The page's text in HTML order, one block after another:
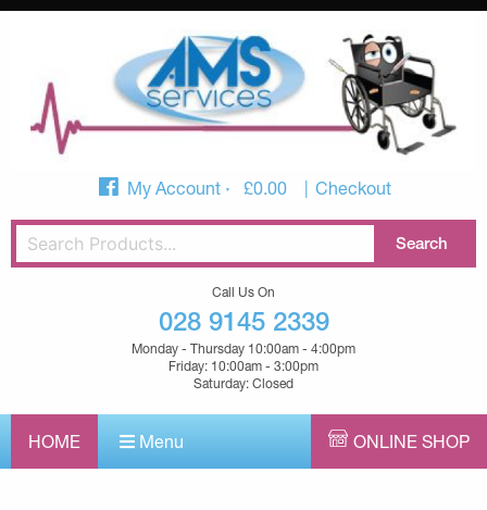
My Account £0.00 Checkout
Call Us On
028 9145 2339
Monday - Thursday 10:00am - 4:00pm
Friday: 10:00am - 3:00pm
Saturday: Closed
HOME Menu ONLINE SHOP